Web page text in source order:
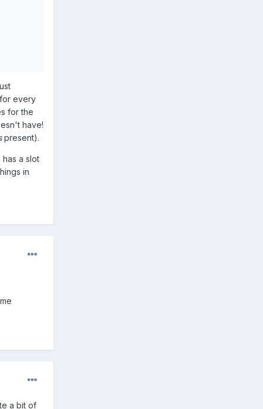
every
for the
have!
present).
a slot
in
a bit of